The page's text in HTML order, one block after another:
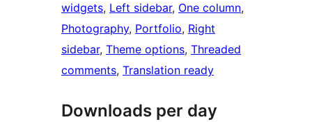
widgets, Left sidebar, One column
Photography, Portfolio, Right
sidebar, Theme options, Threaded
comments, Translation ready
Downloads per day